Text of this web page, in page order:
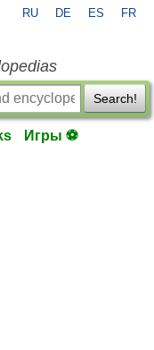
RU DE ES FR
Search!
Игры ⚽